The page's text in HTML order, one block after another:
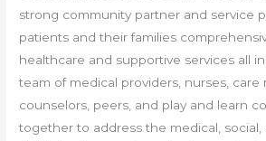
strong community partner and service
patients and their families
healthcare and supportive services all
team of medical providers, nurses, care
counselors, peers, and play and learn
together to address the medical, social,